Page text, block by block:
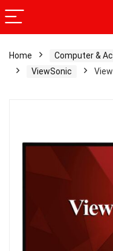
Home Computer &
ViewSonic